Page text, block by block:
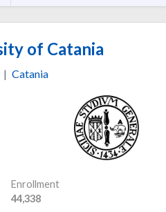
of Catania
| Catania
Enrollment
44,338